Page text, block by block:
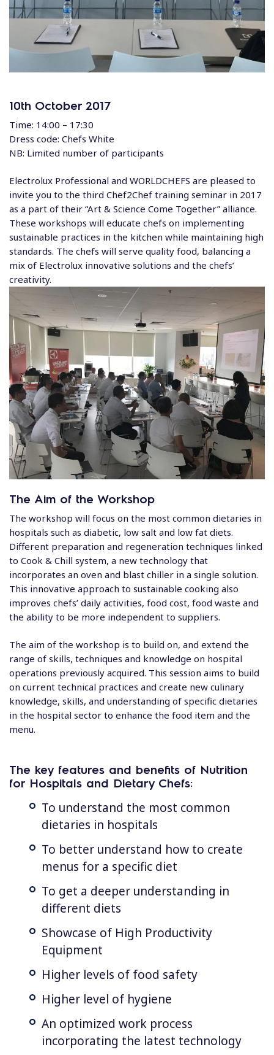
10th October 2017
Time: 14:00 – 17:30
Dress code: Chefs White
NB: Limited number of participants
Electrolux Professional and WORLDCHEFS are pleased to
invite you to the third Chef2Chef training seminar in 2017
as a part of their “Art & Science Come Together” alliance.
These workshops will educate chefs on implementing
sustainable practices in the kitchen while maintaining high
standards. The chefs will serve quality food, balancing a
mix of Electrolux innovative solutions and the chefs’
creativity.
The Aim of the Workshop
The workshop will focus on the most common dietaries in
hospitals such as diabetic, low salt and low fat diets.
Different preparation and regeneration techniques linked
to Cook & Chill system, a new technology that
incorporates an oven and blast chiller in a single solution.
This innovative approach to sustainable cooking also
improves chefs’ daily activities, food cost, food waste and
the ability to be more independent to suppliers.
The aim of the workshop is to build on, and extend the
range of skills, techniques and knowledge on hospital
operations previously acquired. This session aims to build
on current technical practices and create new culinary
knowledge, skills, and understanding of specific dietaries
in the hospital sector to enhance the food item and the
menu.
The key features and benefits of Nutrition
for Hospitals and Dietary Chefs:
To understand the most common
dietaries in hospitals
To better understand how to create
menus for a specific diet
To get a deeper understanding in
different diets
Showcase of High Productivity
Equipment
Higher levels of food safety
Higher level of hygiene
An optimized work process
incorporating the latest technology